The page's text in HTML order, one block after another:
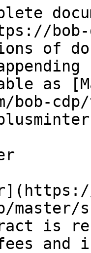
bob-
of
as
bob-
master/
is
fees